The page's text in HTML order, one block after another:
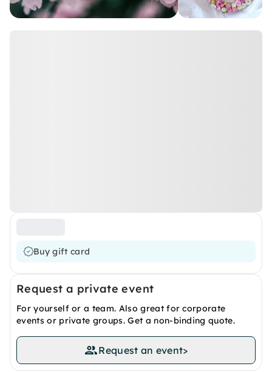
Buy gift card
Request a private event
For yourself or a team. Also great for corporate
events or private groups. Get a non-binding quote.
Request an event>